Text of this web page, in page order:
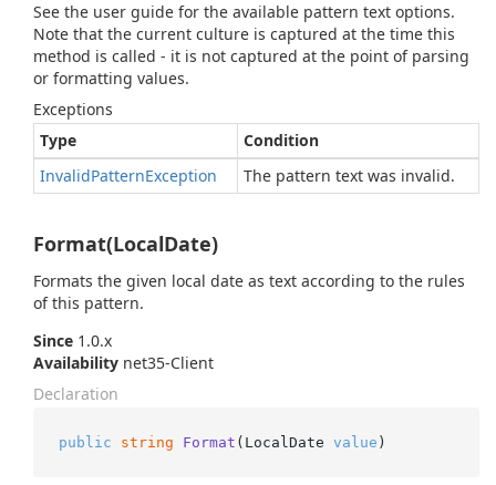
See the user guide for the available pattern text options.
Note that the current culture is captured at the time this
method is called - it is not captured at the point of parsing
or formatting values.
Exceptions
Type
Condition
InvalidPatternException The pattern text was invalid.
Format(LocalDate)
Formats the given local date as text according to the rules
of this pattern.
Since 1.0.x
Availability net35-Client
Declaration
public string Format ( LocalDate value )